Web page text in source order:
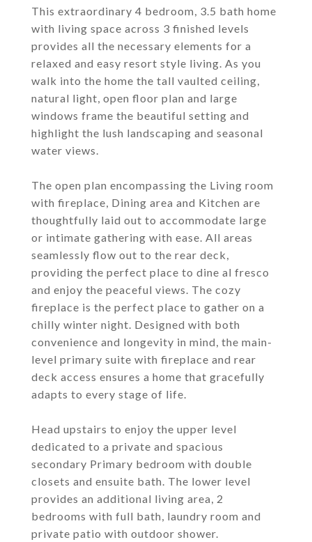
This extraordinary 4 bedroom, 3.5 bath home
with living space across 3 finished levels
provides all the necessary elements for a
relaxed and easy resort style living. As you
walk into the home the tall vaulted ceiling,
natural light, open floor plan and large
windows frame the beautiful setting and
highlight the lush landscaping and seasonal
water views.
The open plan encompassing the Living room
with fireplace, Dining area and Kitchen are
thoughtfully laid out to accommodate large
or intimate gathering with ease. All areas
seamlessly flow out to the rear deck,
providing the perfect place to dine al fresco
and enjoy the peaceful views. The cozy
fireplace is the perfect place to gather on a
chilly winter night. Designed with both
convenience and longevity in mind, the main-
level primary suite with fireplace and rear
deck access ensures a home that gracefully
adapts to every stage of life.
Head upstairs to enjoy the upper level
dedicated to a private and spacious
secondary Primary bedroom with double
closets and ensuite bath. The lower level
provides an additional living area, 2
bedrooms with full bath, laundry room and
private patio with outdoor shower.